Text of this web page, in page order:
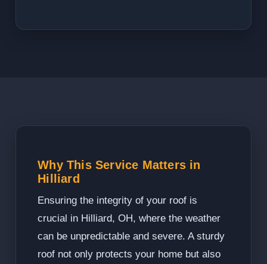
Why This Service Matters in
Hilliard
Ensuring the integrity of your roof is
crucial in Hilliard, OH, where the weather
can be unpredictable and severe. A sturdy
roof not only protects your home but also